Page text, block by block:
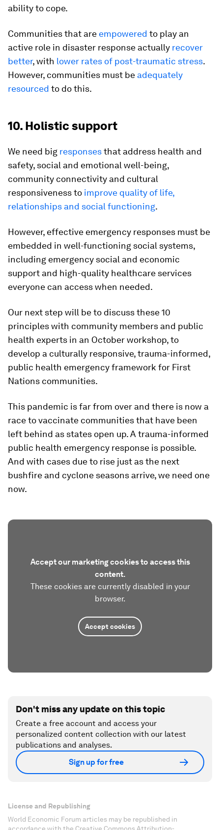
ability to cope.
Communities that are empowered to play an
active role in disaster response actually recover
better, with lower rates of post-traumatic stress.
However, communities must be adequately
resourced to do this.
10. Holistic support
We need big responsesthat address health and
safety, social and emotional well-being,
community connectivity and cultural
responsiveness to improve quality of life,
relationships and social functioning.
However, effective emergency responses must be
embedded in well-functioning social systems,
including emergency social and economic
support and high-quality healthcare services
everyone can access when needed.
Our next step will be to discuss these 10
principles with community members and public
health experts in an October workshop, to
develop a culturally responsive, trauma-informed,
public health emergency framework for First
Nations communities.
This pandemic is far from over and there is now a
race to vaccinate communities that have been
left behind as states open up. A trauma-informed
public health emergency response is possible.
And with cases due to rise just as the next
bushfire and cyclone seasons arrive, we need one
now.
Accept our marketing cookies to access this
content.
These cookies are currently disabled in your
browser.
Accept cookies
Don't miss any update on this topic
Create a free account and access your
personalized content collection with our latest
publications and analyses.
Sign up for free
License and Republishing
World Economic Forum articles may be republished in
accordance with the Creative Commons Attribution-